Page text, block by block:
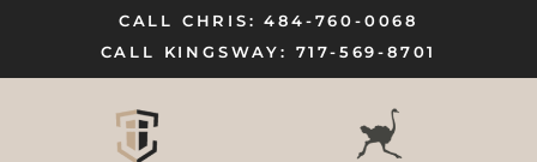
CALL CHRIS: 484-760-0068
CALL KINGSWAY: 717-569-8701